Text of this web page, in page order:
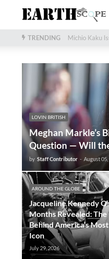
TRENDING Michio
28,000-Year-
LOVIN BRITISH
Meghan Markle’s
Question — Will
by Staff Contributor - August
AROUND THE GLOBE
Jacqueline Kennedy
Months Revealed:
Behind America’s
Icon
July 29, 2026